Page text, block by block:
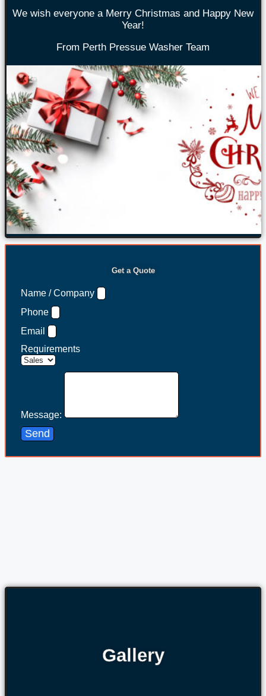
We wish everyone a Merry Christmas and Happy New
Year!
From Perth Pressue Washer Team
Get a Quote
Name / Company
Phone
Email
Requirements
Message:
Send
Gallery